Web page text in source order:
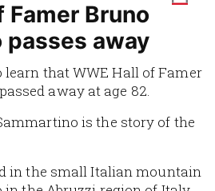
Famer Bruno
passes away
learn that WWE Hall of Famer
passed away at age 82.
is the story of the
in the small Italian mountain